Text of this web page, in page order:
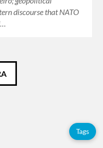
discourse that NATO
Tags